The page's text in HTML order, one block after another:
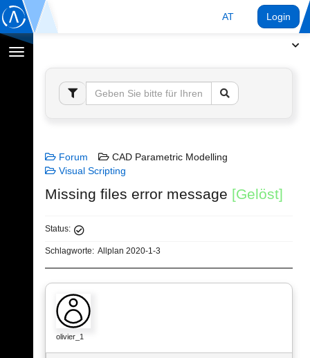
AT Login
Navigation
umschalten
Forum
CAD Parametric Modelling
Visual Scripting
Missing files error message [Gelöst]
Status:
Schlagworte: Allplan 2020-1-3
olivier_1